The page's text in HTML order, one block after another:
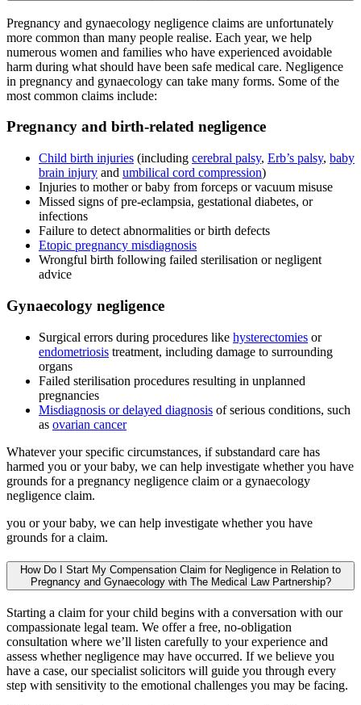
Pregnancy and gynaecology negligence claims are unfortunately
more common than many people realise. Each year, we help
numerous women and families who have experienced avoidable
harm during what should have been safe medical care. Negligence
in pregnancy and gynaecology can take many forms. Some of the
most common claims include:
Pregnancy and birth-related negligence
Child birth injuries (including cerebral palsy, Erb’s palsy, baby
brain injury and umbilical cord compression)
Injuries to mother or baby from forceps or vacuum misuse
Missed signs of pre-eclampsia, gestational diabetes, or
infections
Failure to detect abnormalities or birth defects
Etopic pregnancy misdiagnosis
Wrongful birth following failed sterilisation or negligent
advice
Gynaecology negligence
Surgical errors during procedures like hysterectomies or
endometriosis treatment, including damage to surrounding
organs
Failed sterilisation procedures resulting in unplanned
pregnancies
Misdiagnosis or delayed diagnosis of serious conditions, such
as ovarian cancer
Whatever your specific circumstances, if substandard care has
harmed you or your baby, we can help investigate whether you have
grounds for a pregnancy negligence claim or a gynaecology
negligence claim.
you or your baby, we can help investigate whether you have
grounds for a claim.
How Do I Start My Compensation Claim for Negligence in Relation to
Pregnancy and Gynaecology with The Medical Law Partnership?
Starting a claim for your child begins with a conversation with our
compassionate legal team. We offer a free, no-obligation
consultation where we’ll listen carefully to your experience and
assess whether negligence may have occurred. If we believe you
have a case, our specialist solicitors will guide you through every
step with sensitivity to the emotional challenges you may be facing.